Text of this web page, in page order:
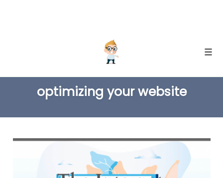
content
optimizing your website